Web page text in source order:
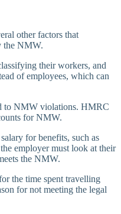
other factors that
the NMW.
their workers, and
of employees, which can
to NMW violations. HMRC
for NMW.
for benefits, such as
employer must look at their
the NMW.
the time spent travelling
for not meeting the legal